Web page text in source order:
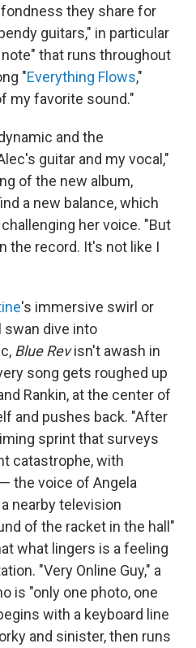
they share for
guitars," in particular
that runs throughout
"Everything Flows,"
my favorite sound."
and the
guitar and my vocal,"
of the new album,
a new balance, which
her voice. "But
the record. It's not like I
's immersive swirl or
dive into
Blue Revisn't awash in
song gets roughed up
Rankin, at the center of
and pushes back. "After
sprint that surveys
catastrophe, with
the voice of Angela
nearby television
of the racket in the hall"
what lingers is a feeling
"Very Online Guy," a
is "only one photo, one
with a keyboard line
and sinister, then runs